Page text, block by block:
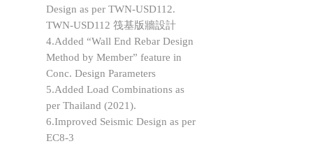
Design as per TWN-USD112.
TWN-USD112 筏基版牆設計
4.Added “Wall End Rebar Design
Method by Member” feature in
Conc. Design Parameters
5.Added Load Combinations as
per Thailand (2021).
6.Improved Seismic Design as per
EC8-3